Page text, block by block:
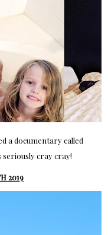
a documentary called
seriously cray cray!
2019